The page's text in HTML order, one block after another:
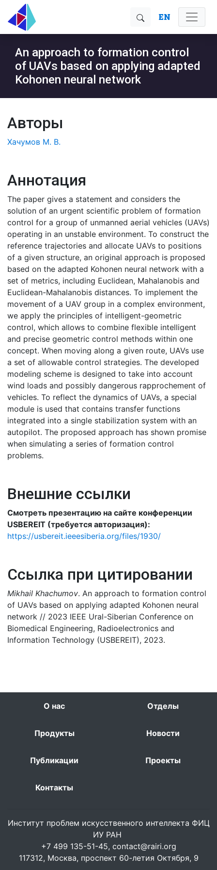
EN
An approach to formation control
of UAVs based on applying adapted
Kohonen neural network
Авторы
Хачумов М. В.
Аннотация
The paper gives a statement and considers the
solution of an urgent scientific problem of formation
control for a group of unmanned aerial vehicles (UAVs)
operating in an unstable environment. To construct the
reference trajectories and allocate UAVs to positions
of a given structure, an original approach is proposed
based on the adapted Kohonen neural network with a
set of metrics, including Euclidean, Mahalanobis and
Euclidean-Mahalanobis distances. To implement the
movement of a UAV group in a complex environment,
we apply the principles of intelligent-geometric
control, which allows to combine flexible intelligent
and precise geometric control methods within one
concept. When moving along a given route, UAVs use
a set of allowable control strategies. The developed
modeling scheme is designed to take into account
wind loads and possibly dangerous rapprochement of
vehicles. To reflect the dynamics of UAVs, a special
module is used that contains transfer functions
integrated into a single stabilization system with an
autopilot. The proposed approach has shown promise
when simulating a series of formation control
problems.
Внешние ссылки
Смотреть презентацию на сайте конференции
USBEREIT (требуется авторизация):
https://usbereit.ieeesiberia.org/files/1930/
Ссылка при цитировании
Mikhail Khachumov. An approach to formation control
of UAVs based on applying adapted Kohonen neural
network // 2023 IEEЕ Ural-Siberian Conference on
Biomedical Engineering, Radioelectronics and
Information Technology (USBEREIT), 2023.
О нас Отделы
Продукты Новости
Публикации Проекты
Контакты
Институт проблем искусственного интеллекта ФИЦ
ИУ РАН
+7 499 135-51-45, contact@rairi.org
117312, Москва, проспект 60-летия Октября, 9